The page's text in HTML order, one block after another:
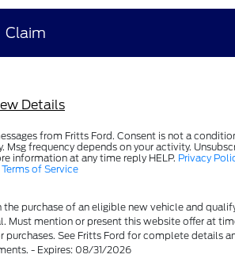
Details
from Fritts Ford. Consent is not a
Msg frequency depends on your activity.
information at any time reply HELP. Privacy
Terms of Service
purchase of an eligible new vehicle and
Must mention or present this website offer at
See Fritts Ford for complete details
- Expires: 08/31/2026